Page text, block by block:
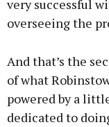
very successful
overseeing the
And that’s the
of what
powered by a
dedicated to